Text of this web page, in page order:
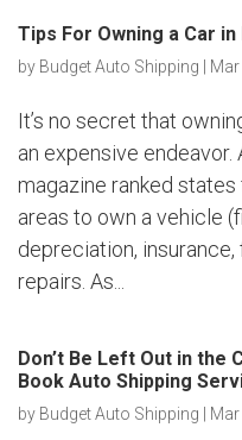
Tips For Owning a Car in
by Budget Auto Shipping
It’s no secret that
an expensive
magazine ranked
areas to own a vehicle
depreciation,
repairs. As...
Don’t Be Left Out in the
Book Auto Shipping
by Budget Auto Shipping